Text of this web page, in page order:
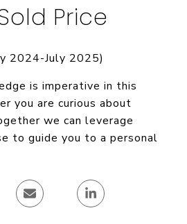
Price
2024-July 2025)
is imperative in this
you are curious about
we can leverage
to guide you to a personal